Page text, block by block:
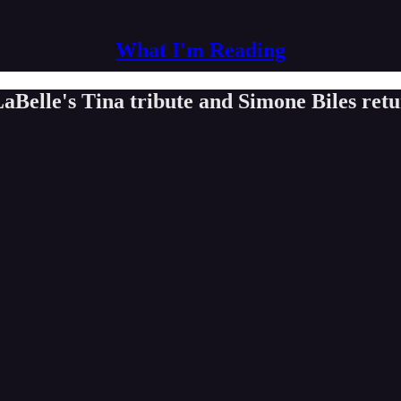
What I'm Reading
Tina tribute and Simone Biles